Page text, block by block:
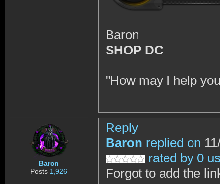
Baron
SHOP DC
"How may I help
Baron
Posts 1,926
Reply
Baron replied on
rated by 0
Forgot to add the